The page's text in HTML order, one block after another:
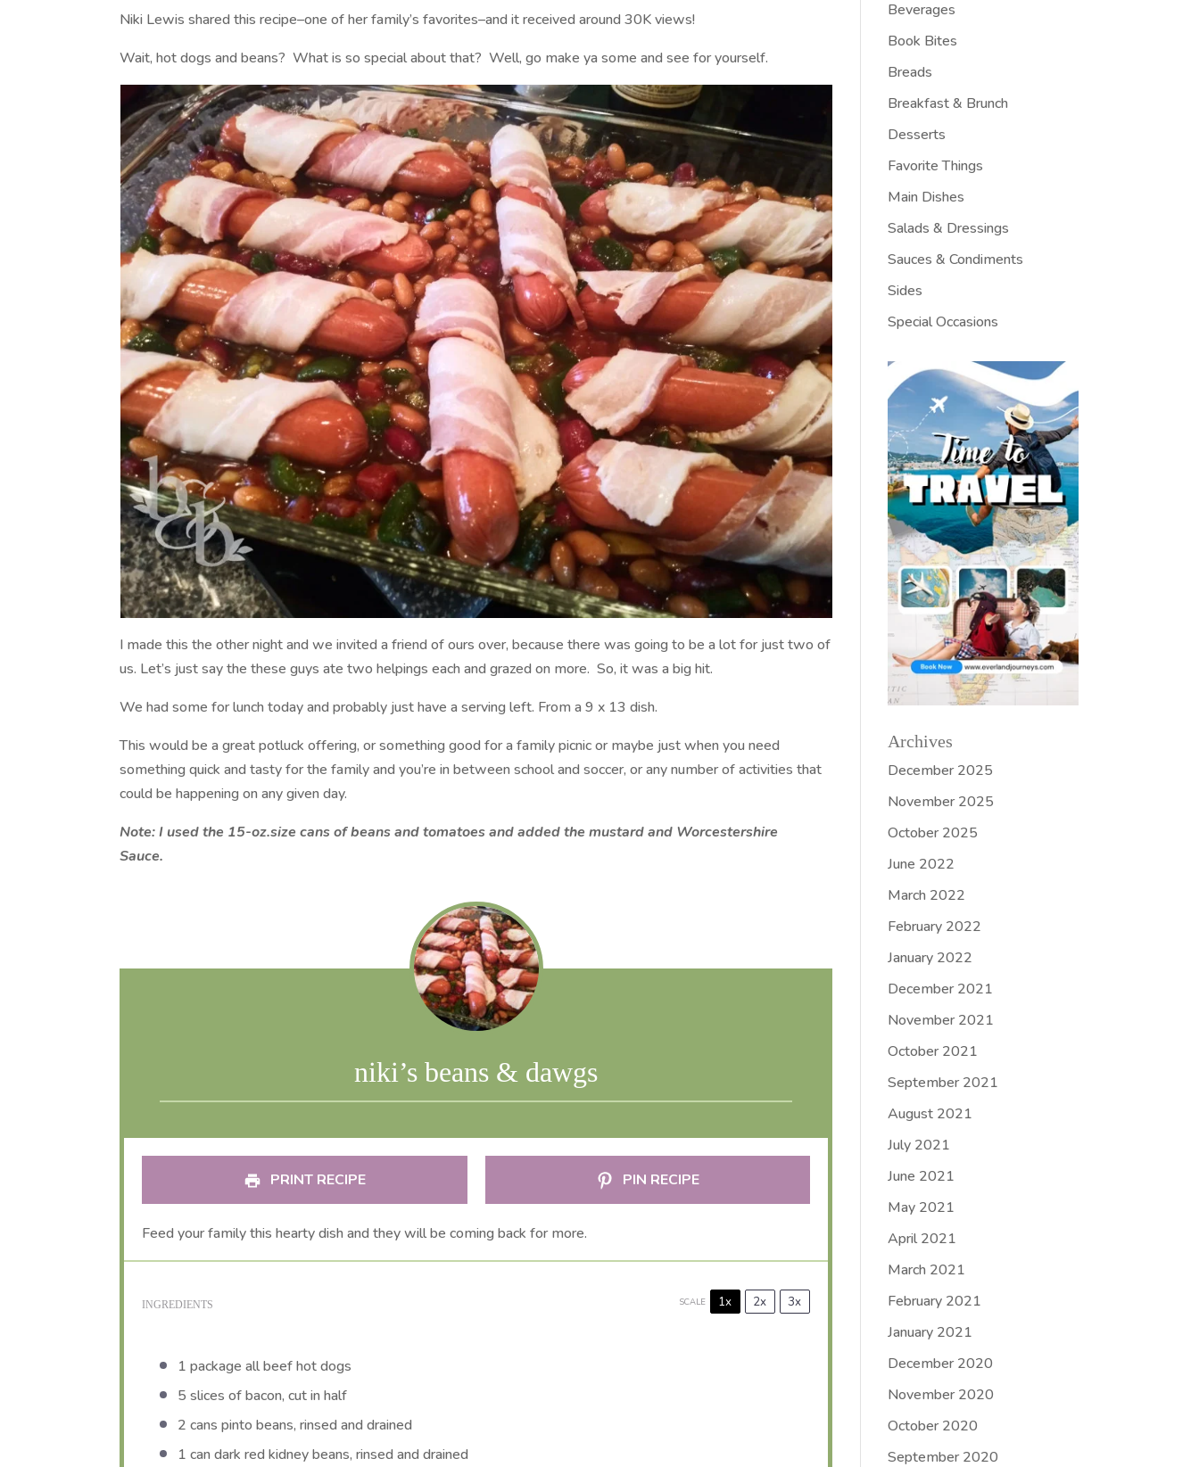
Niki Lewis shared this recipe–one of her family’s favorites–and it received around 30K views!
Wait, hot dogs and beans? What is so special about that? Well, go make ya some and see for yourself.
I made this the other night and we invited a friend of ours over, because there was going to be a lot for just two of
us. Let’s just say the these guys ate two helpings each and grazed on more. So, it was a big hit.
We had some for lunch today and probably just have a serving left. From a 9 x 13 dish.
This would be a great potluck offering, or something good for a family picnic or maybe just when you need
something quick and tasty for the family and you’re in between school and soccer, or any number of activities that
could be happening on any given day.
Note: I used the 15-oz.size cans of beans and tomatoes and added the mustard and Worcestershire
Sauce.
niki’s beans & dawgs
PRINT RECIPE PIN RECIPE
Feed your family this hearty dish and they will be coming back for more.
INGREDIENTS SCALE 1x 2x 3x
1 package all beef hot dogs
5 slices of bacon, cut in half
2 cans pinto beans, rinsed and drained
1 can dark red kidney beans, rinsed and drained
Beverages
Book Bites
Breads
Breakfast & Brunch
Desserts
Favorite Things
Main Dishes
Salads & Dressings
Sauces & Condiments
Sides
Special Occasions
Archives
December 2025
November 2025
October 2025
June 2022
March 2022
February 2022
January 2022
December 2021
November 2021
October 2021
September 2021
August 2021
July 2021
June 2021
May 2021
April 2021
March 2021
February 2021
January 2021
December 2020
November 2020
October 2020
September 2020